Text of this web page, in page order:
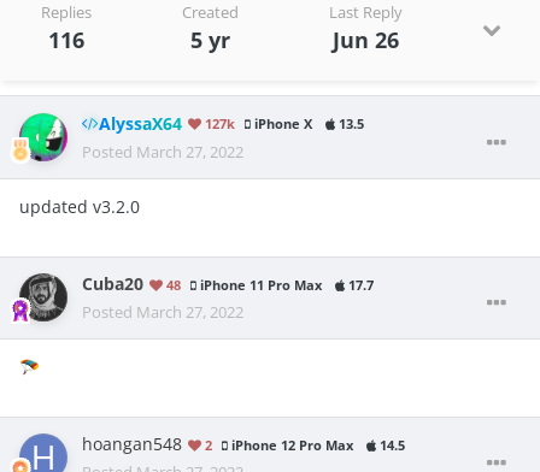
Replies
116
Created
5 yr
Last Reply
Jun 26
AlyssaX64 127k iPhone X 13.5
Posted March 27, 2022
updated v3.2.0
Cuba20 48 iPhone 11 Pro Max 17.7
Posted March 27, 2022
🪂
hoangan548 2 iPhone 12 Pro Max 14.5